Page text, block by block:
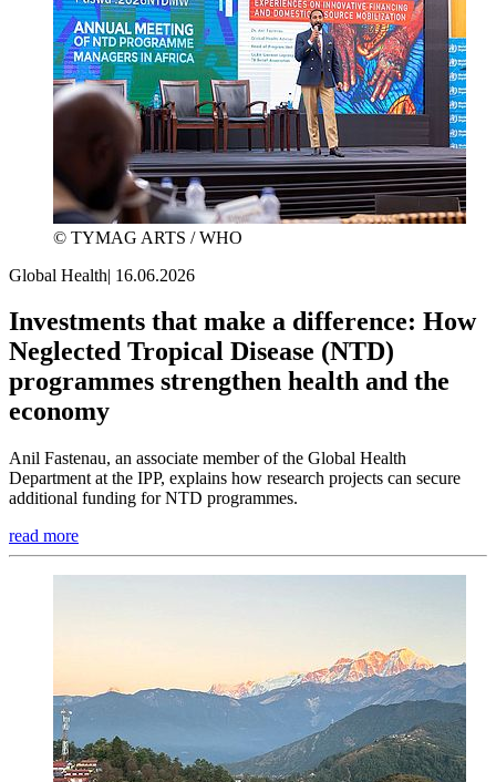
© TYMAG ARTS / WHO
Global Health| 16.06.2026
Investments that make a difference: How
Neglected Tropical Disease (NTD)
programmes strengthen health and the
economy
Anil Fastenau, an associate member of the Global Health
Department at the IPP, explains how research projects can secure
additional funding for NTD programmes.
read more